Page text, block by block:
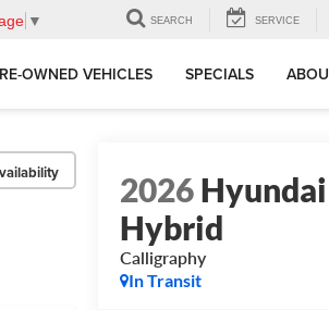
▼ SEARCH SERVICE
OWNED VEHICLES SPECIALS
2026
Hybrid
Calligraphy
In Transit